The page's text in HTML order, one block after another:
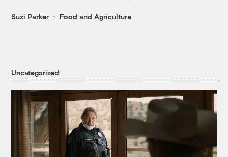
Suzi Parker Food and Agriculture
Uncategorized